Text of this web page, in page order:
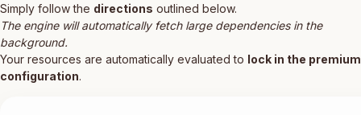
Simply follow the directions outlined below.
The engine will automatically fetch large dependencies in the
background.
Your resources are automatically evaluated to lock in the premium
configuration.